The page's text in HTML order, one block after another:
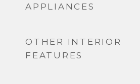
APPLIANCES
OTHER INTERIOR
FEATURES